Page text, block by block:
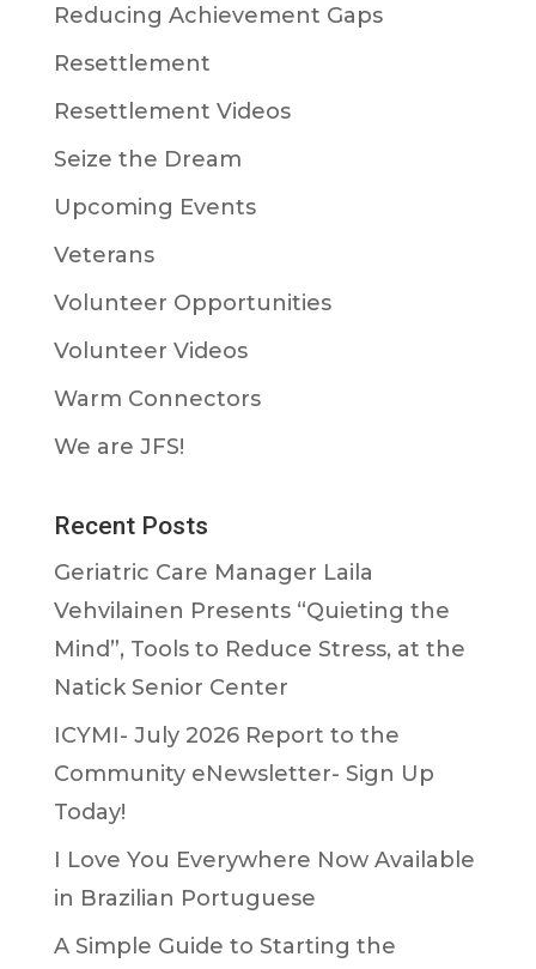
Reducing Achievement Gaps
Resettlement
Resettlement Videos
Seize the Dream
Upcoming Events
Veterans
Volunteer Opportunities
Volunteer Videos
Warm Connectors
We are JFS!
Recent Posts
Geriatric Care Manager Laila
Vehvilainen Presents “Quieting the
Mind”, Tools to Reduce Stress, at the
Natick Senior Center
ICYMI- July 2026 Report to the
Community eNewsletter- Sign Up
Today!
I Love You Everywhere Now Available
in Brazilian Portuguese
A Simple Guide to Starting the